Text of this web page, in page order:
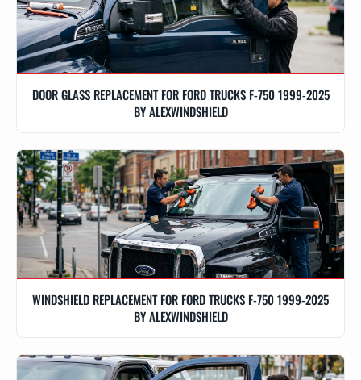
DOOR GLASS REPLACEMENT FOR FORD TRUCKS F-750 1999-2025
BY ALEXWINDSHIELD
WINDSHIELD REPLACEMENT FOR FORD TRUCKS F-750 1999-2025
BY ALEXWINDSHIELD